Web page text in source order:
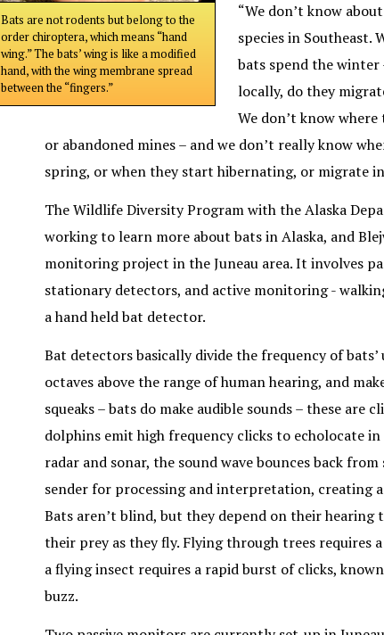
Bats are not rodents but belong to the
order chiroptera, which means “hand
wing.” The bats’ wing is like a modified
hand, with the wing membrane spread
between the “fingers.”
“We don’t know
species in Southeast.
bats spend the
locally, do they
We don’t know
or abandoned mines – and we don’t really know
spring, or when they start hibernating, or migrate
The Wildlife Diversity Program with the Alaska
working to learn more about bats in Alaska, and
monitoring project in the Juneau area. It involves
stationary detectors, and active monitoring -
a hand held bat detector.
Bat detectors basically divide the frequency of
octaves above the range of human hearing, and
squeaks – bats do make audible sounds – these are
dolphins emit high frequency clicks to echolocate
radar and sonar, the sound wave bounces back
sender for processing and interpretation, creating
Bats aren’t blind, but they depend on their hearing
their prey as they fly. Flying through trees requires
a flying insect requires a rapid burst of clicks,
buzz.